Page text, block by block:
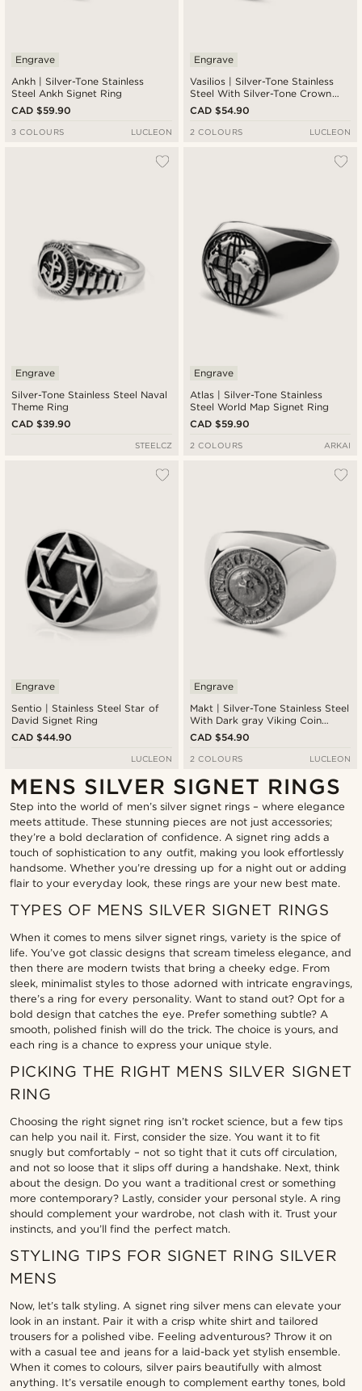
Ankh | Silver-Tone Stainless
Steel Ankh Signet Ring
Engrave
CAD $59.90
3 COLOURS LUCLEON
Vasilios | Silver-Tone Stainless
Steel With Silver-Tone Crown
Signet Ring
Engrave
CAD $54.90
2 COLOURS LUCLEON
Silver-Tone Stainless Steel Naval
Theme Ring
Engrave
CAD $39.90
STEELCZ
Atlas | Silver-Tone Stainless
Steel World Map Signet Ring
Engrave
CAD $59.90
2 COLOURS ARKAI
Sentio | Stainless Steel Star of
David Signet Ring
Engrave
CAD $44.90
LUCLEON
Makt | Silver-Tone Stainless Steel
With Dark gray Viking Coin
Signet Ring
Engrave
CAD $54.90
2 COLOURS LUCLEON
MENS SILVER SIGNET RINGS
Step into the world of men’s silver signet rings – where elegance
meets attitude. These stunning pieces are not just accessories;
they’re a bold declaration of confidence. A signet ring adds a
touch of sophistication to any outfit, making you look effortlessly
handsome. Whether you’re dressing up for a night out or adding
flair to your everyday look, these rings are your new best mate.
TYPES OF MENS SILVER SIGNET RINGS
When it comes to mens silver signet rings, variety is the spice of
life. You’ve got classic designs that scream timeless elegance, and
then there are modern twists that bring a cheeky edge. From
sleek, minimalist styles to those adorned with intricate engravings,
there’s a ring for every personality. Want to stand out? Opt for a
bold design that catches the eye. Prefer something subtle? A
smooth, polished finish will do the trick. The choice is yours, and
each ring is a chance to express your unique style.
PICKING THE RIGHT MENS SILVER SIGNET
RING
Choosing the right signet ring isn’t rocket science, but a few tips
can help you nail it. First, consider the size. You want it to fit
snugly but comfortably – not so tight that it cuts off circulation,
and not so loose that it slips off during a handshake. Next, think
about the design. Do you want a traditional crest or something
more contemporary? Lastly, consider your personal style. A ring
should complement your wardrobe, not clash with it. Trust your
instincts, and you’ll find the perfect match.
STYLING TIPS FOR SIGNET RING SILVER
MENS
Now, let’s talk styling. A signet ring silver mens can elevate your
look in an instant. Pair it with a crisp white shirt and tailored
trousers for a polished vibe. Feeling adventurous? Throw it on
with a casual tee and jeans for a laid-back yet stylish ensemble.
When it comes to colours, silver pairs beautifully with almost
anything. It’s versatile enough to complement earthy tones, bold